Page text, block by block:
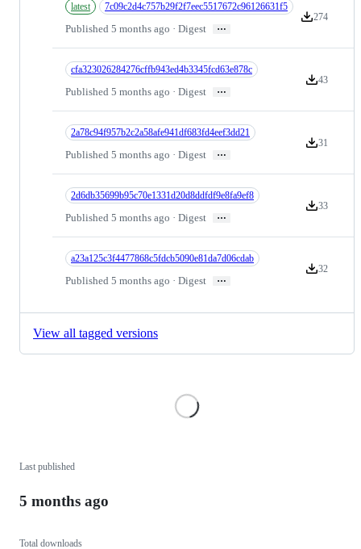
latest 7c09c2d4c757b29f2f7eec5517672c96126631f5
Published 5 months ago · Digest …
274
Version
cfa323026284276cffb943ed4b3345fcd63e878c
Published 5 months ago · Digest …
43
Version
2a78c94f957b2c2a58afe941df683fd4eef3dd21
Published 5 months ago · Digest …
31
Version
2d6db35699b95c70e1331d20d8ddfdf9e8fa9ef8
Published 5 months ago · Digest …
33
Version
a23a125c3f4477868c5fdcb5090e81da7d06cdab
Published 5 months ago · Digest …
32
Version
View all tagged versions
Last published
5 months ago
Total downloads